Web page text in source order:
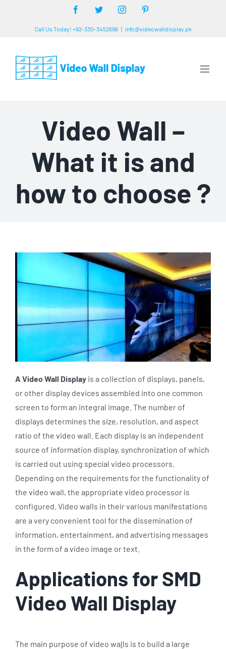
FacebookTwitterInstagram
Call Us Today! +92-330-3452696 | info@videowalldisplay.pk
Video Wall –
What it is and
how to choose ?
A Video Wall Display is a collection of displays, panels,
or other display devices assembled into one common
screen to form an integral image. The number of
displays determines the size, resolution, and aspect
ratio of the video wall. Each display is an independent
source of information display, synchronization of which
is carried out using special video processors.
Depending on the requirements for the functionality of
the video wall, the appropriate video processor is
configured. Video walls in their various manifestations
are a very convenient tool for the dissemination of
information, entertainment, and advertising messages
in the form of a video image or text.
Applications for SMD
Video Wall Display
The main purpose of video walls is to build a large